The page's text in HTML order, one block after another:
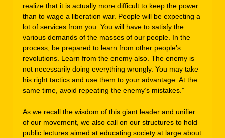
realize that it is actually more difficult to keep the power
than to wage a liberation war. People will be expecting a
lot of services from you. You will have to satisfy the
various demands of the masses of our people. In the
process, be prepared to learn from other people’s
revolutions. Learn from the enemy also. The enemy is
not necessarily doing everything wrongly. You may take
his right tactics and use them to your advantage. At the
same time, avoid repeating the enemy’s mistakes.”
As we recall the wisdom of this giant leader and unifier
of our movement, we also call on our structures to hold
public lectures aimed at educating society at large about